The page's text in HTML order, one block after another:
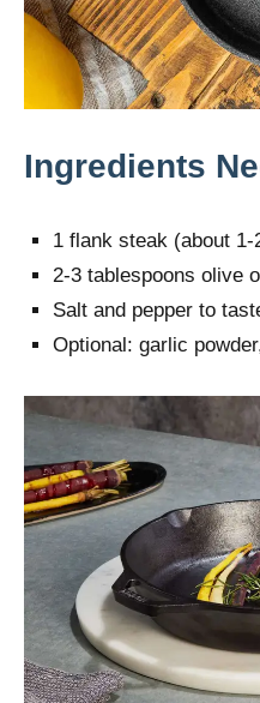
Ingredients
1 flank steak (about 1-
2-3 tablespoons olive
Salt and pepper to
Optional: garlic